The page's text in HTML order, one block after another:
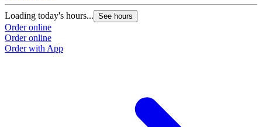
Loading today's hours... See hours
Order online
Order online
Order with App